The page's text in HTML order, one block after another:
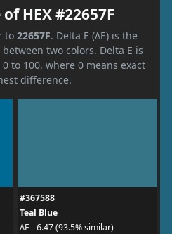
HEX #22657F
to 22657F. Delta E (ΔE) is the
two colors. Delta E is
to 100, where 0 means exact
difference.
#367588
Teal Blue
ΔE - 6.47 (93.5% similar)